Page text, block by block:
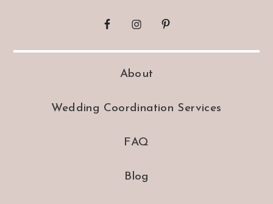
About
Wedding Coordination Services
FAQ
Blog